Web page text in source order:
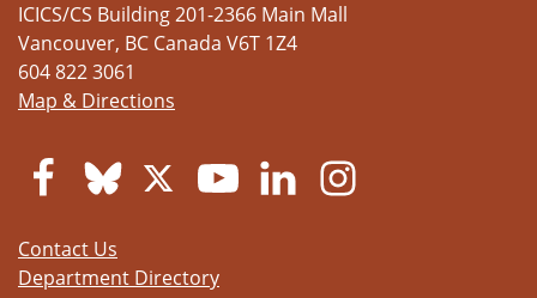
ICICS/CS Building 201-2366 Main Mall
Vancouver, BC Canada V6T 1Z4
604 822 3061
Map & Directions
Contact Us
Department Directory